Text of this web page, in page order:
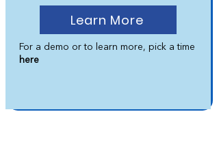
Learn More
For a demo or to learn more, pick a time
here